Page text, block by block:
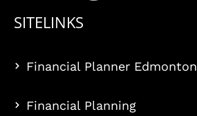
SITELINKS
Financial Planner Edmonton
Financial Planning